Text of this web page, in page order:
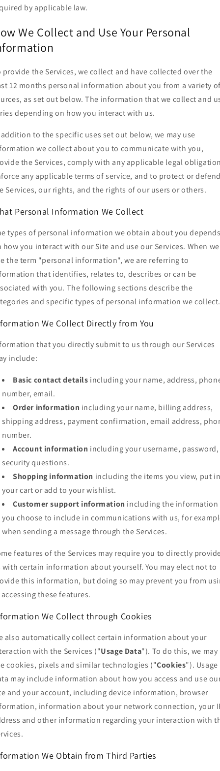
by applicable law.
We Collect and Use Your Personal
provide the Services, we collect and have collected over the
12 months personal information about you from a variety of
as set out below. The information that we collect and
depending on how you interact with us.
to the specific uses set out below, we may use
we collect about you to communicate with you,
the Services, comply with any applicable legal
any applicable terms of service, and to protect or defend
Services, our rights, and the rights of our users or others.
Personal Information We Collect
types of personal information we obtain about you depends
how you interact with our Site and use our Services. When we
the term "personal information", we are referring to
that identifies, relates to, describes or can be
with you. The following sections describe the
and specific types of personal information we collect.
We Collect Directly from You
that you directly submit to us through our Services
include:
Basic contact details including your name, address,
number, email.
Order information including your name, billing address,
shipping address, payment confirmation, email address,
number.
Account information including your username, password,
security questions.
Shopping information including the items you view, put in
your cart or add to your wishlist.
Customer support information including the information
you choose to include in communications with us, for
when sending a message through the Services.
features of the Services may require you to directly
with certain information about yourself. You may elect not to
this information, but doing so may prevent you from
these features.
We Collect through Cookies
also automatically collect certain information about your
with the Services ("Usage Data"). To do this, we may
cookies, pixels and similar technologies ("Cookies"). Usage
may include information about how you access and use
and your account, including device information, browser
information about your network connection, your
and other information regarding your interaction with
We Obtain from Third Parties